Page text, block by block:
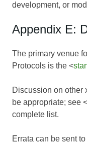
development, or
Appendix E:
The primary venue
Protocols is the <
Discussion on other
be appropriate; see <
complete list.
Errata can be sent to